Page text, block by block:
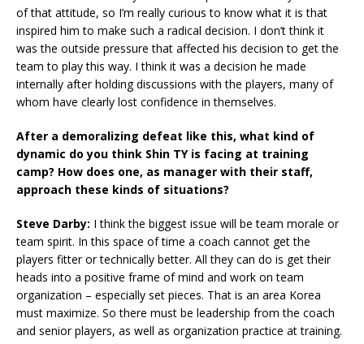
of that attitude, so I’m really curious to know what it is that
inspired him to make such a radical decision. I don’t think it
was the outside pressure that affected his decision to get the
team to play this way. I think it was a decision he made
internally after holding discussions with the players, many of
whom have clearly lost confidence in themselves.
After a demoralizing defeat like this, what kind of
dynamic do you think Shin TY is facing at training
camp? How does one, as manager with their staff,
approach these kinds of situations?
Steve Darby: I think the biggest issue will be team morale or
team spirit. In this space of time a coach cannot get the
players fitter or technically better. All they can do is get their
heads into a positive frame of mind and work on team
organization – especially set pieces. That is an area Korea
must maximize. So there must be leadership from the coach
and senior players, as well as organization practice at training.